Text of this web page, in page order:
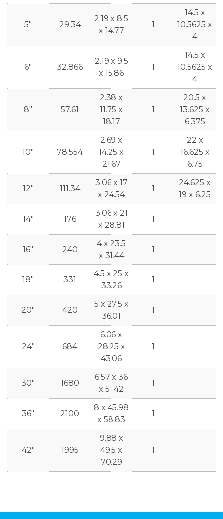
5" 29.34
2.19 x 8.5
x 14.77
1
14.5 x
10.5625 x
4
6" 32.866
2.19 x 9.5
x 15.86
1
14.5 x
10.5625 x
4
8" 57.61
2.38 x
11.75 x
18.17
1
20.5 x
13.625 x
6.375
10" 78.554
2.69 x
14.25 x
21.67
1
22 x
16.625 x
6.75
12" 111.34
3.06 x 17
x 24.54
1
24.625 x
19 x 6.25
14" 176
3.06 x 21
x 28.81
1
16" 240
4 x 23.5
x 31.44
1
18" 331
4.5 x 25 x
33.26
1
20" 420
5 x 27.5 x
36.01
1
24" 684
6.06 x
28.25 x
43.06
1
30" 1680
6.57 x 36
x 51.42
1
36" 2100
8 x 45.98
x 58.83
1
42" 1995
9.88 x
49.5 x
70.29
1